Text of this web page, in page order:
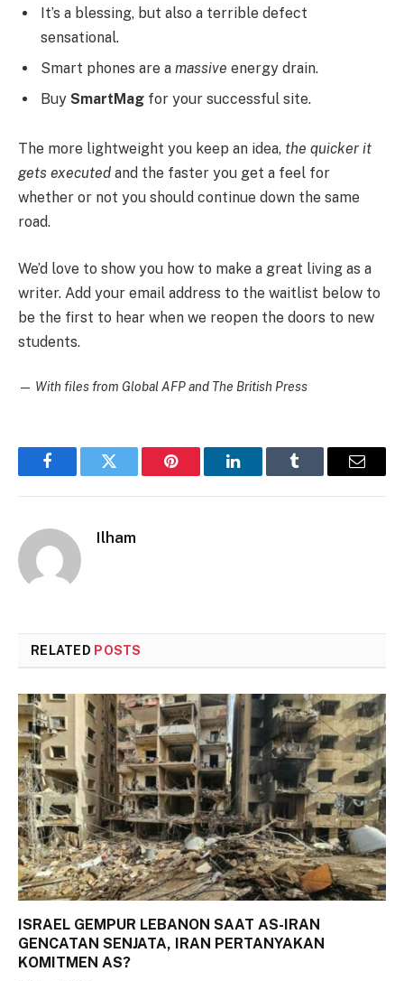
It’s a blessing, but also a terrible defect
sensational.
Smart phones are a massive energy drain.
Buy SmartMag for your successful site.
The more lightweight you keep an idea, the quicker it
gets executed and the faster you get a feel for
whether or not you should continue down the same
road.
We’d love to show you how to make a great living as a
writer. Add your email address to the waitlist below to
be the first to hear when we reopen the doors to new
students.
— With files from Global AFP and The British Press
FacebookTwitter Pinterest LinkedInTumblr Email
Ilham
RELATED POSTS
ISRAEL GEMPUR LEBANON SAAT AS-IRAN
GENCATAN SENJATA, IRAN PERTANYAKAN
KOMITMEN AS?